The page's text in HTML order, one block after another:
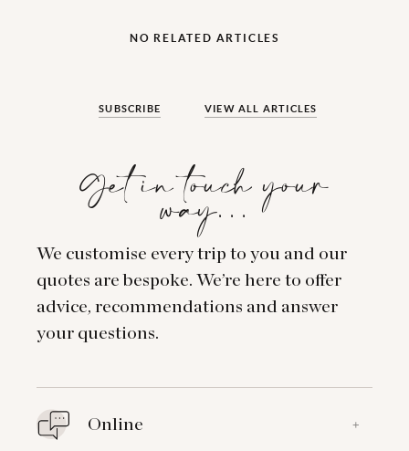
NO RELATED ARTICLES
SUBSCRIBE VIEW ALL ARTICLES
Get in touch your
way…
We customise every trip to you and our
quotes are bespoke. We’re here to offer
advice, recommendations and answer
your questions.
Online +